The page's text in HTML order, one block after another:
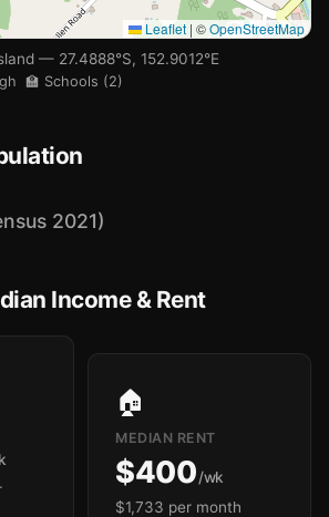
Leaflet | ©OpenStreetMap
— 27.4888°S, 152.9012°E
🏫 Schools (2)
2021)
Income & Rent
🏠
MEDIAN RENT
$400/wk
$1,733 per month